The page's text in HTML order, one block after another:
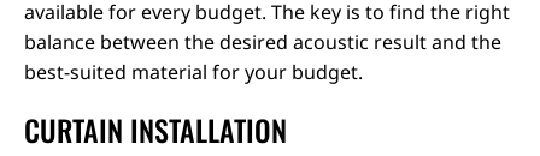
available for every budget. The key is to find the right
balance between the desired acoustic result and the
best-suited material for your budget.
CURTAIN INSTALLATION